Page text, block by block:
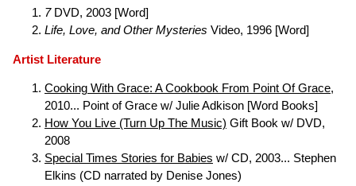
7DVD, 2003 [Word]
Life, Love, and Other Mysteries Video, 1996 [Word]
Artist Literature
Cooking With Grace: A Cookbook From Point Of Grace,
2010... Point of Grace w/ Julie Adkison [Word Books]
How You Live (Turn Up The Music) Gift Book w/ DVD,
2008
Special Times Stories for Babies w/ CD, 2003... Stephen
Elkins (CD narrated by Denise Jones)